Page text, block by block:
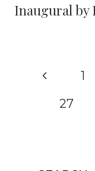
Inaugural by
Page
navigation
Previous
Page
1
27